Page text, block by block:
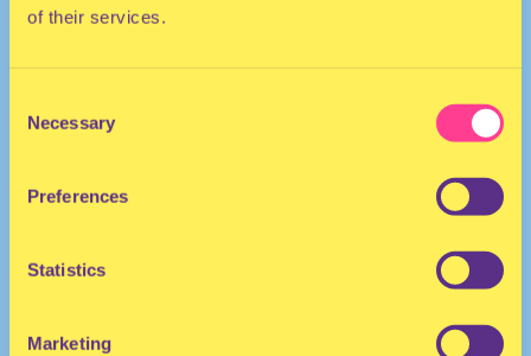
of their services.
Selection
Necessary
Preferences
Statistics
Marketing
She/Her